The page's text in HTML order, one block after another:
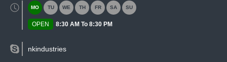
MO TU WE TH FR SA SU
OPEN 8:30 AM To 8:30 PM
nkindustries